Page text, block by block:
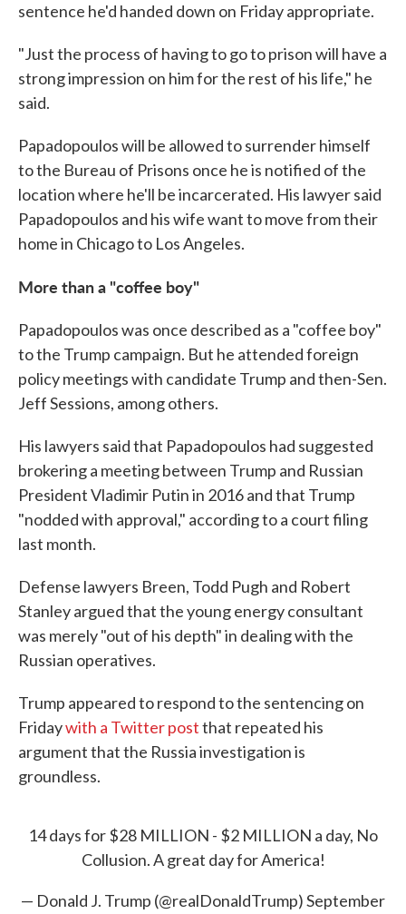
sentence he'd handed down on Friday appropriate.
"Just the process of having to go to prison will have a
strong impression on him for the rest of his life," he
said.
Papadopoulos will be allowed to surrender himself
to the Bureau of Prisons once he is notified of the
location where he'll be incarcerated. His lawyer said
Papadopoulos and his wife want to move from their
home in Chicago to Los Angeles.
More than a "coffee boy"
Papadopoulos was once described as a "coffee boy"
to the Trump campaign. But he attended foreign
policy meetings with candidate Trump and then-Sen.
Jeff Sessions, among others.
His lawyers said that Papadopoulos had suggested
brokering a meeting between Trump and Russian
President Vladimir Putin in 2016 and that Trump
"nodded with approval," according to a court filing
last month.
Defense lawyers Breen, Todd Pugh and Robert
Stanley argued that the young energy consultant
was merely "out of his depth" in dealing with the
Russian operatives.
Trump appeared to respond to the sentencing on
Fridaywith a Twitter postthat repeated his
argument that the Russia investigation is
groundless.
14 days for $28 MILLION - $2 MILLION a day, No
Collusion. A great day for America!
— Donald J. Trump (@realDonaldTrump)September